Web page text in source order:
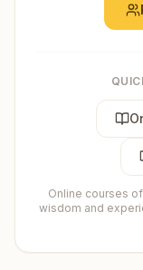
Online courses
wisdom and